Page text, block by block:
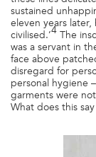
sustained
eleven years later,
civilised.’4 The
was a servant in
face above
disregard for
personal hygiene
garments were
What does this